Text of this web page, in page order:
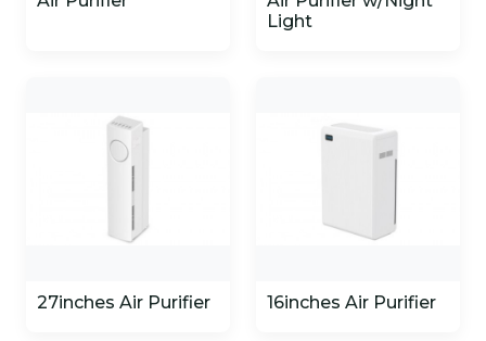
Light
27inches Air Purifier 16inches Air Purifier